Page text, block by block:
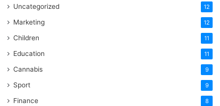
Uncategorized 12
Marketing 12
Children 11
Education 11
Cannabis 9
Sport 9
Finance 8